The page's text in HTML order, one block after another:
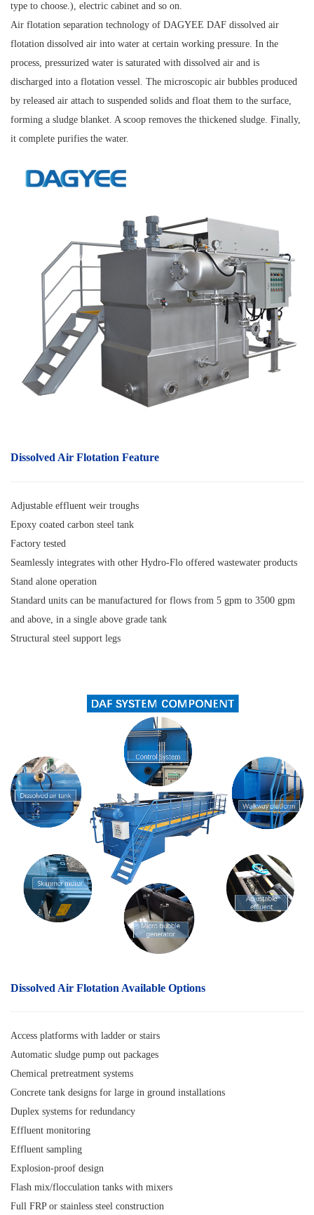
type to choose.), electric cabinet and so on.
Air flotation separation technology of DAGYEE DAF dissolved air
flotation dissolved air into water at certain working pressure. In the
process, pressurized water is saturated with dissolved air and is
discharged into a flotation vessel. The microscopic air bubbles produced
by released air attach to suspended solids and float them to the surface,
forming a sludge blanket. A scoop removes the thickened sludge. Finally,
it complete purifies the water.
Dissolved Air Flotation Feature
Adjustable effluent weir troughs
Epoxy coated carbon steel tank
Factory tested
Seamlessly integrates with other Hydro-Flo offered wastewater products
Stand alone operation
Standard units can be manufactured for flows from 5 gpm to 3500 gpm
and above, in a single above grade tank
Structural steel support legs
Dissolved Air Flotation Available Options
Access platforms with ladder or stairs
Automatic sludge pump out packages
Chemical pretreatment systems
Concrete tank designs for large in ground installations
Duplex systems for redundancy
Effluent monitoring
Effluent sampling
Explosion-proof design
Flash mix/flocculation tanks with mixers
Full FRP or stainless steel construction